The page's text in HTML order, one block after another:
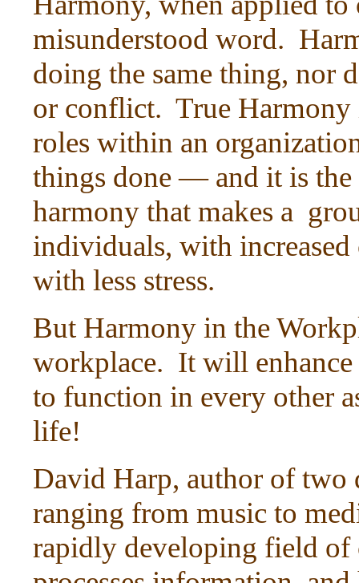
misunderstood word.
doing the same thing, nor
or conflict. True
roles within an
things done — and it is
harmony that makes a
individuals, with increased
with less stress.
But Harmony in the
workplace. It will
to function in every other
life!
David Harp, author of two
ranging from music to
rapidly developing field